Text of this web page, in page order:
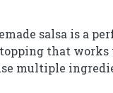
salsa is a
that
multiple